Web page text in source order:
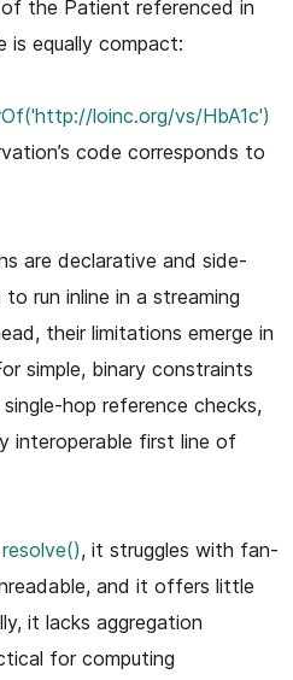
the Patient referenced in
is equally compact:
loinc.org/vs/HbA1c')
code corresponds to
are declarative and side-
run inline in a streaming
their limitations emerge in
simple, binary constraints
hop reference checks,
interoperable first line of
resolve(), it struggles with fan-
and it offers little
it lacks aggregation
for computing